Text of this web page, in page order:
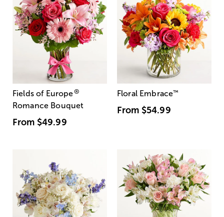
Fields of Europe®
Romance Bouquet
From $49.99
Floral Embrace™
From $54.99